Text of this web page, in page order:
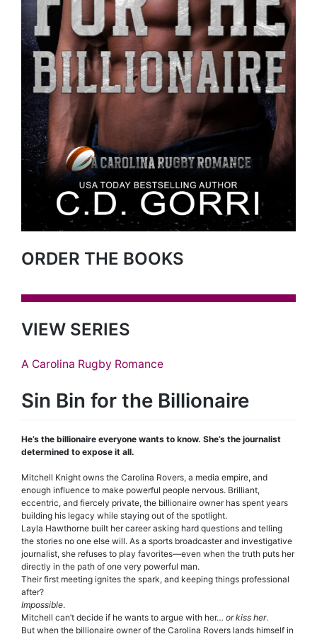
ORDER THE BOOKS
VIEW SERIES
A Carolina Rugby Romance
Sin Bin for the Billionaire
He’s the billionaire everyone wants to know. She’s the journalist
determined to expose it all.
Mitchell Knight owns the Carolina Rovers, a media empire, and
enough influence to make powerful people nervous. Brilliant,
eccentric, and fiercely private, the billionaire owner has spent years
building his legacy while staying out of the spotlight.
Layla Hawthorne built her career asking hard questions and telling
the stories no one else will. As a sports broadcaster and investigative
journalist, she refuses to play favorites—even when the truth puts her
directly in the path of one very powerful man.
Their first meeting ignites the spark, and keeping things professional
after?
Impossible.
Mitchell can’t decide if he wants to argue with her… or kiss her.
But when the billionaire owner of the Carolina Rovers lands himself in